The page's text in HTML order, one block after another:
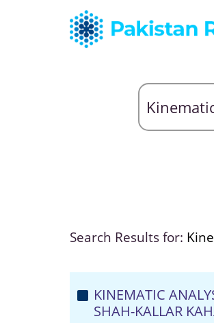
Search Results for:
KINEMATIC
SHAH-KALLAR